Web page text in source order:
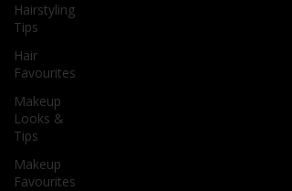
Hairstyling
Tips
Hair
Favourites
Makeup
Looks &
Tips
Makeup
Favourites